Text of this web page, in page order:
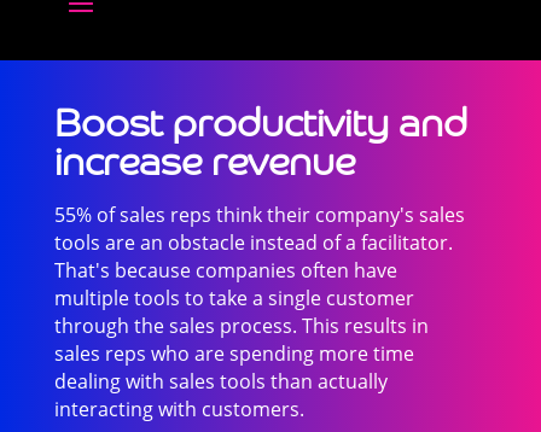
Boost productivity and
increase revenue
55% of sales reps think their company's sales
tools are an obstacle instead of a facilitator.
That's because companies often have
multiple tools to take a single customer
through the sales process. This results in
sales reps who are spending more time
dealing with sales tools than actually
interacting with customers.